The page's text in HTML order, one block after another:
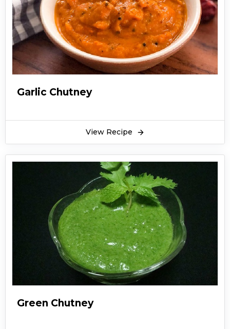
Garlic Chutney
View Recipe
Green Chutney